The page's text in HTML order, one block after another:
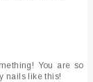
You are so
nails like this!